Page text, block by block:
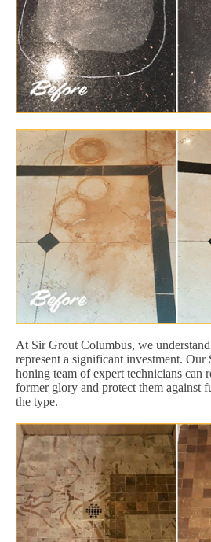
At Sir Grout Columbus, we understand
represent a significant investment. Our
honing team of expert technicians can
former glory and protect them against
the type.